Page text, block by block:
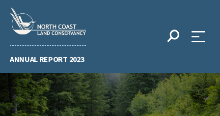
content
ANNUAL REPORT 2023